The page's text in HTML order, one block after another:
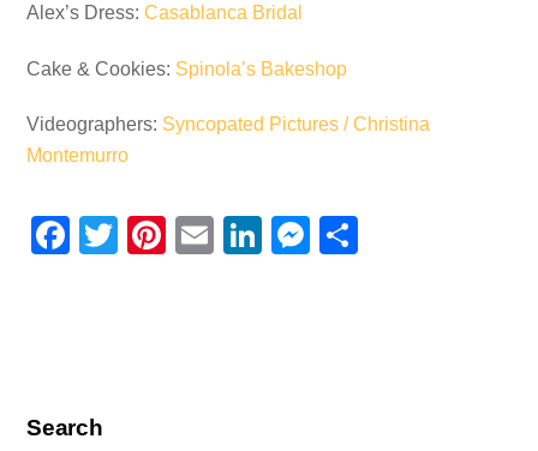
Alex’s Dress:Casablanca Bridal
Cake & Cookies: Spinola’s Bakeshop
Videographers: Syncopated Pictures / Christina
Montemurro
F
o
T
Pi
E
Li
M
Search